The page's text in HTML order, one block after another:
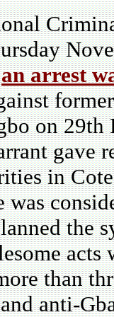
an arrest
on 29th
gave
in
was
the
than
anti-